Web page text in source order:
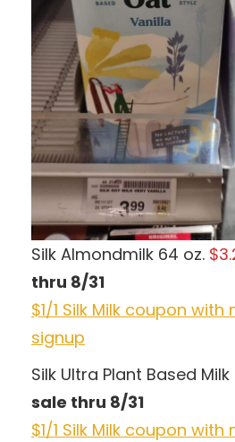
Silk Almondmilk 64 oz.
thru 8/31
$1/1 Silk Milk coupon with
signup
Silk Ultra Plant Based Milk
sale thru 8/31
$1/1 Silk Milk coupon with